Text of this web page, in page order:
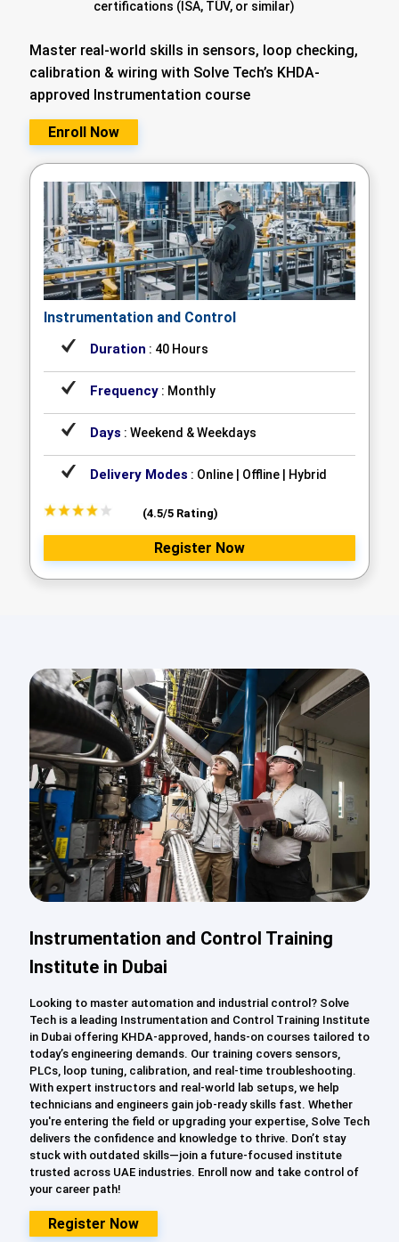
certifications (ISA, TÜV, or similar)
Master real-world skills in sensors, loop checking,
calibration & wiring with Solve Tech’s KHDA-
approved Instrumentation course
Enroll Now
Instrumentation and Control
Duration : 40 Hours
Frequency : Monthly
Days : Weekend & Weekdays
Delivery Modes : Online | Offline | Hybrid
(4.5/5 Rating)
Register Now
Instrumentation and Control Training
Institute in Dubai
Looking to master automation and industrial control? Solve
Tech is a leading Instrumentation and Control Training Institute
in Dubai offering KHDA-approved, hands-on courses tailored to
today’s engineering demands. Our training covers sensors,
PLCs, loop tuning, calibration, and real-time troubleshooting.
With expert instructors and real-world lab setups, we help
technicians and engineers gain job-ready skills fast. Whether
you're entering the field or upgrading your expertise, Solve Tech
delivers the confidence and knowledge to thrive. Don’t stay
stuck with outdated skills—join a future-focused institute
trusted across UAE industries. Enroll now and take control of
your career path!
Register Now